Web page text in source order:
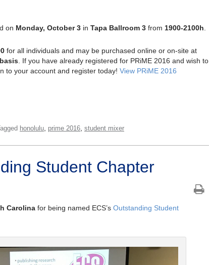
on Monday, October 3 in Tapa Ballroom 3 from 1900-2100h
for all individuals and may be purchased online or on-site at
basis . If you have already registered for PRiME 2016 and wish to
to your account and register today! View PRiME 2016
honolulu prime 2016 student mixer
Student Chapter
Carolina for being named ECS’s Outstanding Student